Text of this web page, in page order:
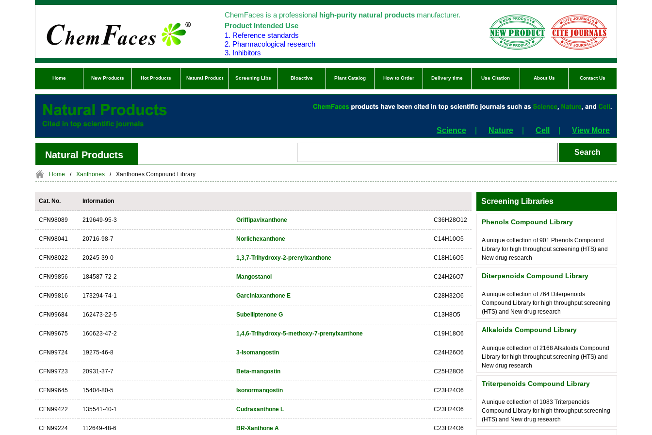
ChemFaces is a professional high-purity natural products manufacturer.
Product Intended Use
1. Reference standards
2. Pharmacological research
3. Inhibitors
Home New Products Hot Products Natural Product Screening Libs Bioactive Plant Catalog How to Order Delivery time Use Citation About Us Contact Us
Science Nature Cell View More
Natural Products
Home / Xanthones / Xanthones Compound Library
Cat. No. Information
CFN98089 219649-95-3 Griffipavixanthone C36H28O12
CFN98041 20716-98-7 Norlichexanthone C14H10O5
CFN98022 20245-39-0 1,3,7-Trihydroxy-2-prenylxanthone C18H16O5
CFN99856 184587-72-2 Mangostanol C24H26O7
CFN99816 173294-74-1 Garciniaxanthone E C28H32O6
CFN99684 162473-22-5 Subelliptenone G C13H8O5
CFN99675 160623-47-2 1,4,6-Trihydroxy-5-methoxy-7-prenylxanthone C19H18O6
CFN99724 19275-46-8 3-Isomangostin C24H26O6
CFN99723 20931-37-7 Beta-mangostin C25H28O6
CFN99645 15404-80-5 Isonormangostin C23H24O6
CFN99422 135541-40-1 Cudraxanthone L C23H24O6
CFN99224 112649-48-6 BR-Xanthone A C23H24O6
Screening Libraries
Phenols Compound Library
A unique collection of 901 Phenols Compound
Library for high throughput screening (HTS) and
New drug research
Diterpenoids Compound Library
A unique collection of 764 Diterpenoids
Compound Library for high throughput screening
(HTS) and New drug research
Alkaloids Compound Library
A unique collection of 2168 Alkaloids Compound
Library for high throughput screening (HTS) and
New drug research
Triterpenoids Compound Library
A unique collection of 1083 Triterpenoids
Compound Library for high throughput screening
(HTS) and New drug research